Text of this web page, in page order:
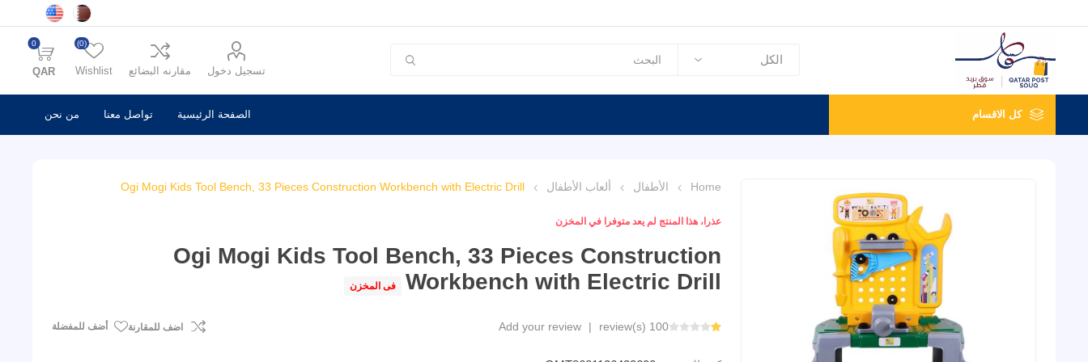
تسجيل دخول مقارنه البضائع Wishlist
(0)
0
QAR
كل الاقسام الصفحة الرئيسية تواصل معنا من نحن
Home الأطفال ألعاب الأطفال Ogi Mogi Kids Tool Bench, 33 Pieces Construction Workbench with Electric Drill
عذرا، هذا المنتج لم يعد متوفرا في المخزن
Ogi Mogi Kids Tool Bench, 33 Pieces Construction
Workbench with Electric Drill
فى المخزن
100 review(s)
|
Add your review اضف للمقارنة أضف للمفضلة